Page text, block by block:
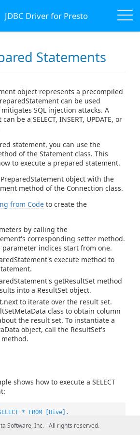
JDBC Driver for Presto
Statements
object represents a precompiled
can be used
SQL injection attacks. A
be a SELECT, INSERT, UPDATE, or
statement, you can use the
of the Statement class. This
to execute a prepared statement.
object with the
method of the Connection class.
from Code to create the
by calling the
corresponding setter method.
parameter indices start from one.
execute method to
getResultSet method
into a ResultSet object.
to iterate over the result set.
class to obtain column
the result set. To instantiate a
object, call the ResultSet's
shows how to execute a SELECT
* FROM [Hive].
pstmt =
Software, Inc. - All rights reserved.